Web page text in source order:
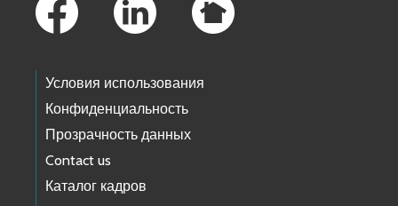
Условия использования
Конфиденциальность
Прозрачность данных
Contact us
Каталог кадров